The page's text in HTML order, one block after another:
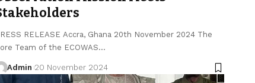
RELEASE Accra, Ghana 20th November 2024 The
Team of the ECOWAS…
Admin 20 November 2024